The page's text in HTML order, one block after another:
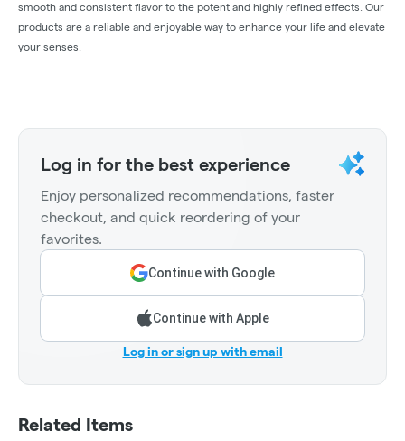
smooth and consistent flavor to the potent and highly refined effects. Our
products are a reliable and enjoyable way to enhance your life and elevate
your senses.
Log in for the best experience
Enjoy personalized recommendations, faster
checkout, and quick reordering of your
favorites.
Continue with Google
Continue with Apple
Log in or sign up with email
Related Items